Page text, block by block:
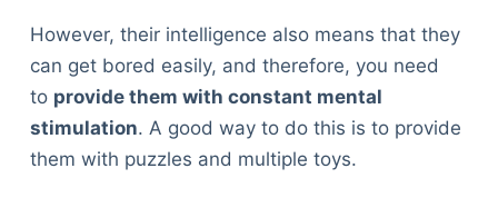
However, their intelligence also means that they
can get bored easily, and therefore, you need
to provide them with constant mental
stimulation. A good way to do this is to provide
them with puzzles and multiple toys.